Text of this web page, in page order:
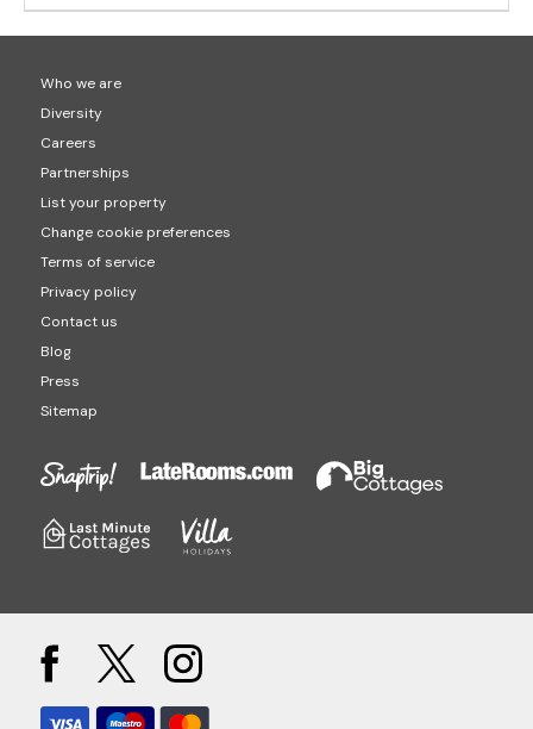
Who we are
Diversity
Careers
Partnerships
List your property
Change cookie preferences
Terms of service
Privacy policy
Contact us
Blog
Press
Sitemap